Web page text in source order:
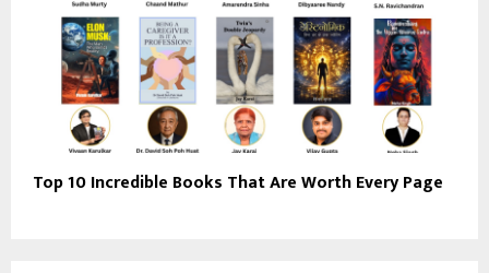
Top 10 Incredible Books That Are Worth Every Page